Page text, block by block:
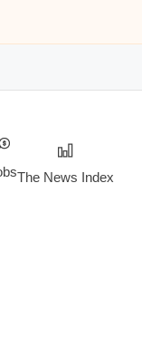
The News Index